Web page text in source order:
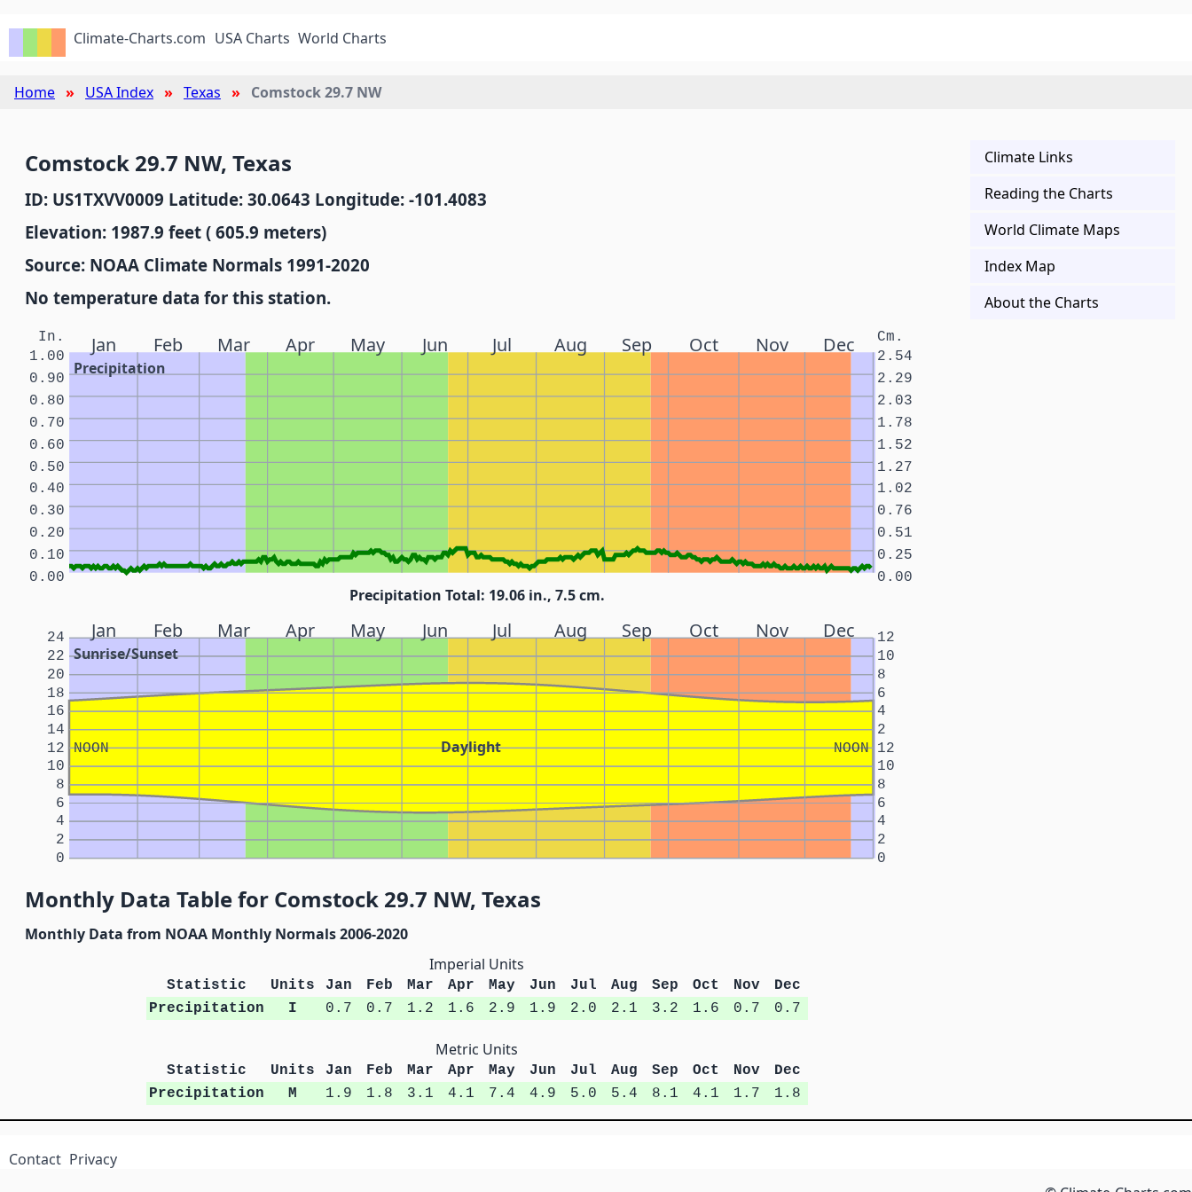
Climate-Charts.com USA Charts World Charts
Home USA Index Texas Comstock 29.7 NW
Comstock 29.7 NW, Texas
ID: US1TXVV0009 Latitude: 30.0643 Longitude: -101.4083
Elevation: 1987.9 feet ( 605.9 meters)
Source: NOAA Climate Normals 1991-2020
No temperature data for this station.
Jan Feb Mar Apr May Jun Jul Aug Sep Oct Nov Dec
Precipitation
In. Cm.
0.00 0.00
0.10 0.25
0.20 0.51
0.30 0.76
0.40 1.02
0.50 1.27
0.60 1.52
0.70 1.78
0.80 2.03
0.90 2.29
1.00 2.54
Precipitation Total: 19.06 in., 7.5 cm.
Jan Feb Mar Apr May Jun Jul Aug Sep Oct Nov Dec
Sunrise/Sunset
Daylight
NOON NOON
0 0
2 2
4 4
6 6
8 8
10 10
12 12
14 2
16 4
18 6
20 8
22 10
24 12
Monthly Data Table for Comstock 29.7 NW, Texas
Monthly Data from NOAA Monthly Normals 2006-2020
Imperial Units
Statistic Units Jan Feb Mar Apr May Jun Jul Aug Sep Oct Nov
Dec
Precipitation
I 0.7 0.7 1.2 1.6 2.9 1.9 2.0 2.1 3.2 1.6 0.7 0.7
Metric Units
Statistic Units Jan Feb Mar Apr May Jun Jul Aug Sep Oct Nov
Dec
Precipitation
M 1.9 1.8 3.1 4.1 7.4 4.9 5.0 5.4 8.1 4.1 1.7 1.8
Climate Links
Reading the Charts
World Climate Maps
Index Map
About the Charts
Contact Privacy